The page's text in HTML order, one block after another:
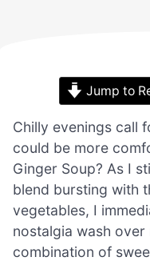
Jump to
Chilly evenings call
could be more
Ginger Soup? As I
blend bursting with
vegetables, I
nostalgia wash over
combination of